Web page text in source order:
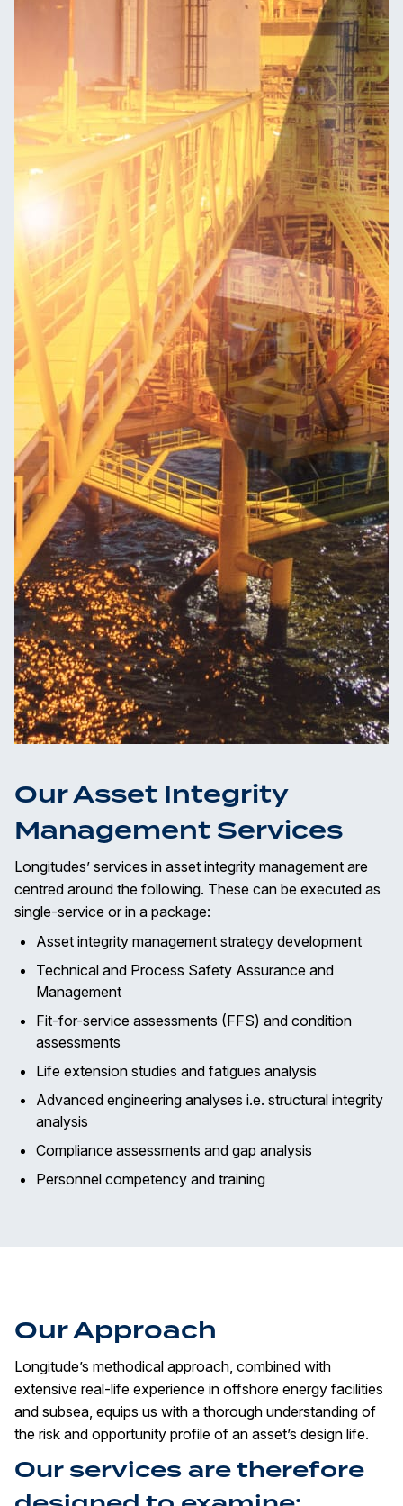
Our Asset Integrity
Management Services
Longitudes’ services in asset integrity management are
centred around the following. These can be executed as
single-service or in a package:
Asset integrity management strategy development
Technical and Process Safety Assurance and
Management
Fit-for-service assessments (FFS) and condition
assessments
Life extension studies and fatigues analysis
Advanced engineering analyses i.e. structural integrity
analysis
Compliance assessments and gap analysis
Personnel competency and training
Our Approach
Longitude’s methodical approach, combined with
extensive real-life experience in offshore energy facilities
and subsea, equips us with a thorough understanding of
the risk and opportunity profile of an asset’s design life.
Our services are therefore